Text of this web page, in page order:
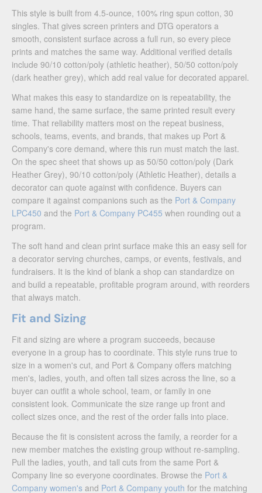
This style is built from 4.5-ounce, 100% ring spun cotton, 30
singles. That gives screen printers and DTG operators a
smooth, consistent surface across a full run, so every piece
prints and matches the same way. Additional verified details
include 90/10 cotton/poly (athletic heather), 50/50 cotton/poly
(dark heather grey), which add real value for decorated apparel.
What makes this easy to standardize on is repeatability, the
same hand, the same surface, the same printed result every
time. That reliability matters most on the repeat business,
schools, teams, events, and brands, that makes up Port &
Company's core demand, where this run must match the last.
On the spec sheet that shows up as 50/50 cotton/poly (Dark
Heather Grey), 90/10 cotton/poly (Athletic Heather), details a
decorator can quote against with confidence. Buyers can
compare it against companions such as the Port & Company
LPC450 and the Port & Company PC455 when rounding out a
program.
The soft hand and clean print surface make this an easy sell for
a decorator serving churches, camps, or events, festivals, and
fundraisers. It is the kind of blank a shop can standardize on
and build a repeatable, profitable program around, with reorders
that always match.
Fit and Sizing
Fit and sizing are where a program succeeds, because
everyone in a group has to coordinate. This style runs true to
size in a women's cut, and Port & Company offers matching
men's, ladies, youth, and often tall sizes across the line, so a
buyer can outfit a whole school, team, or family in one
consistent look. Communicate the size range up front and
collect sizes once, and the rest of the order falls into place.
Because the fit is consistent across the family, a reorder for a
new member matches the existing group without re-sampling.
Pull the ladies, youth, and tall cuts from the same Port &
Company line so everyone coordinates. Browse the Port &
Company women's and Port & Company youth for the matching